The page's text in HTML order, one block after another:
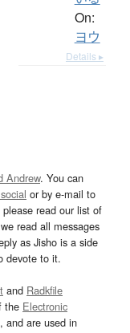
On:
ヨウ
Details ▸
Andrew. You can
or by e-mail to
read our list of
read all messages
as Jisho is a side
devote to it.
and Radkfile
the Electronic
, and are used in